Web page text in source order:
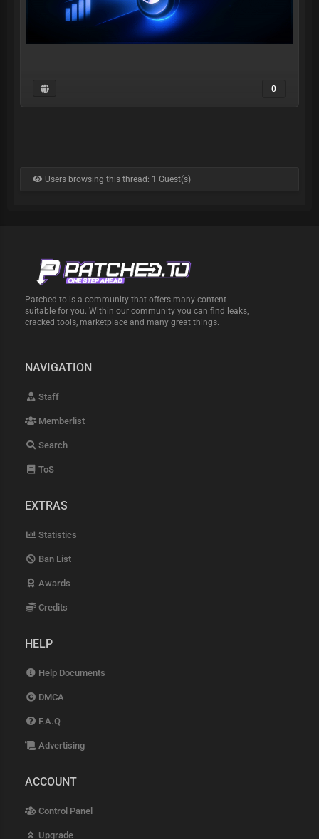
0
Users browsing this thread: 1 Guest(s)
Patched.to is a community that offers many content
suitable for you. Within our community you can find leaks,
cracked tools, marketplace and many great things.
NAVIGATION
Staff
Memberlist
Search
ToS
EXTRAS
Statistics
Ban List
Awards
Credits
HELP
Help Documents
DMCA
F.A.Q
Advertising
ACCOUNT
Control Panel
Upgrade